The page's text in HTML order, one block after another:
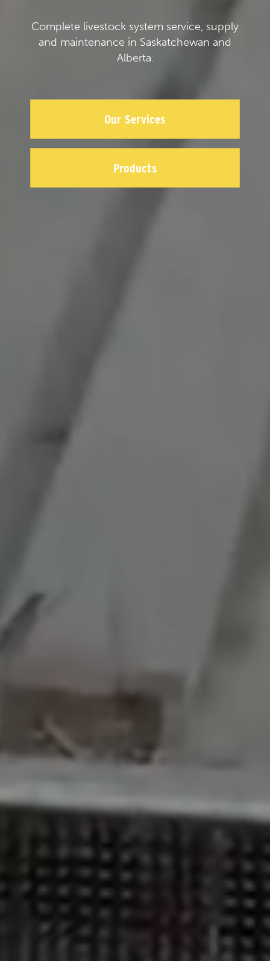
Complete livestock system service, supply
and maintenance in Saskatchewan and
Alberta.
Our Services
Products